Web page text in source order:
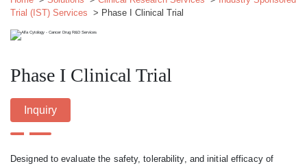
Trial (IST) Services
Phase I Clinical Trial
Phase I Clinical Trial
Inquiry
Designed to evaluate the safety, tolerability, and initial efficacy of